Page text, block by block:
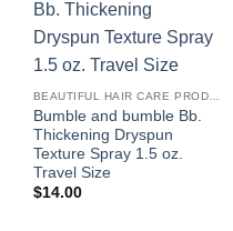
BEAUTIFUL HAIR CARE PRODUCTS FOR WOMEN
Bumble and bumble Bb.
Thickening Dryspun
Texture Spray 1.5 oz.
Travel Size
$14.00